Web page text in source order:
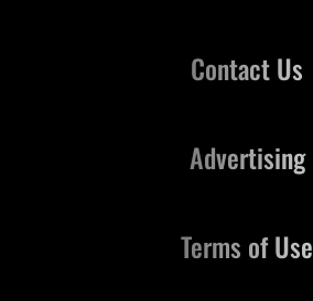
Contact Us
Advertising
Terms of Use